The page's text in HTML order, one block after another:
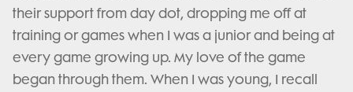
their support from day dot, dropping me off at
training or games when I was a junior and being at
every game growing up. My love of the game
began through them. When I was young, I recall